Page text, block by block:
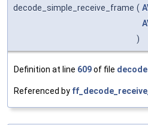
decode_simple_receive_frame (
)
Definition at line 609of file
Referenced by